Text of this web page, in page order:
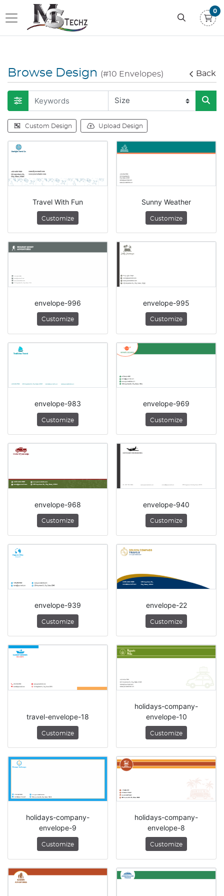
0
Browse Design (#10 Envelopes) Back
Custom Design Upload Design
Travel With Fun
Customize
Sunny Weather
Customize
envelope-996
Customize
envelope-995
Customize
envelope-983
Customize
envelope-969
Customize
envelope-968
Customize
envelope-940
Customize
envelope-939
Customize
envelope-22
Customize
travel-envelope-18
Customize
holidays-company-
envelope-10
Customize
holidays-company-
envelope-9
Customize
holidays-company-
envelope-8
Customize